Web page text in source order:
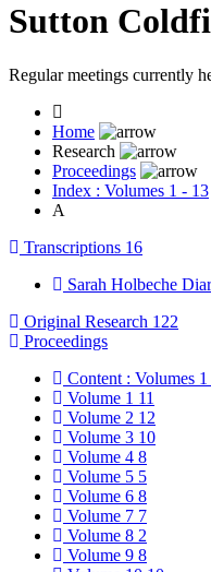
Sutton
Regular meetings currently
Home
Research
Proceedings
Index : Volumes 1 - 13
A
Transcriptions 16
Sarah Holbeche
Original Research 122
Proceedings
Content : Volumes
Volume 1 11
Volume 2 12
Volume 3 10
Volume 4 8
Volume 5 5
Volume 6 8
Volume 7 7
Volume 8 2
Volume 9 8